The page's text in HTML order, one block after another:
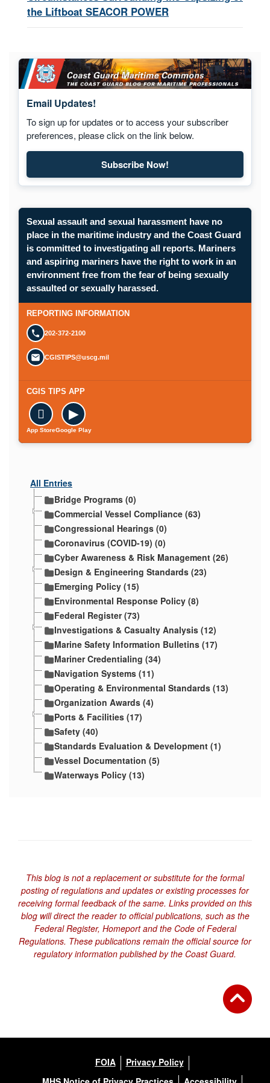
the Liftboat SEACOR POWER
Email Updates!
To sign up for updates or to access your subscriber
preferences, please click on the link below.
Subscribe Now!Subscribe to Maritime
Sexual assault and sexual harassment have no
place in the maritime industry and the Coast Guard
is committed to investigating all reports. Mariners
and aspiring mariners have the right to work in an
environment free from the fear of being sexually
assaulted or sexually harassed.
REPORTING INFORMATION
202-372-2100
CGISTIPS@uscg.mil
CGIS TIPS APP

App Store
▶
Google Play
All Entries
Bridge Programs (0)
Commercial Vessel Compliance (63)
Congressional Hearings (0)
Coronavirus (COVID-19) (0)
Cyber Awareness & Risk Management (26)
Design & Engineering Standards (23)
Emerging Policy (15)
Environmental Response Policy (8)
Federal Register (73)
Investigations & Casualty Analysis (12)
Marine Safety Information Bulletins (17)
Mariner Credentialing (34)
Navigation Systems (11)
Operating & Environmental Standards (13)
Organization Awards (4)
Ports & Facilities (17)
Safety (40)
Standards Evaluation & Development (1)
Vessel Documentation (5)
Waterways Policy (13)
This blog is not a replacement or substitute for the formal
posting of regulations and updates or existing processes for
receiving formal feedback of the same. Links provided on this
blog will direct the reader to official publications, such as the
Federal Register, Homeport and the Code of Federal
Regulations. These publications remain the official source for
regulatory information published by the Coast Guard.
FOIA
Privacy Policy